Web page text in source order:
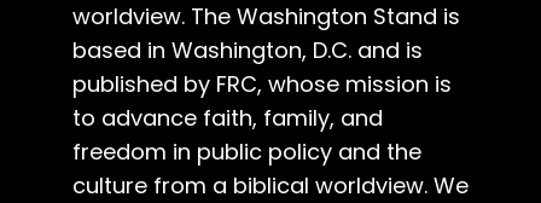
worldview. The Washington Stand is
based in Washington, D.C. and is
published by FRC, whose mission is
to advance faith, family, and
freedom in public policy and the
culture from a biblical worldview. We